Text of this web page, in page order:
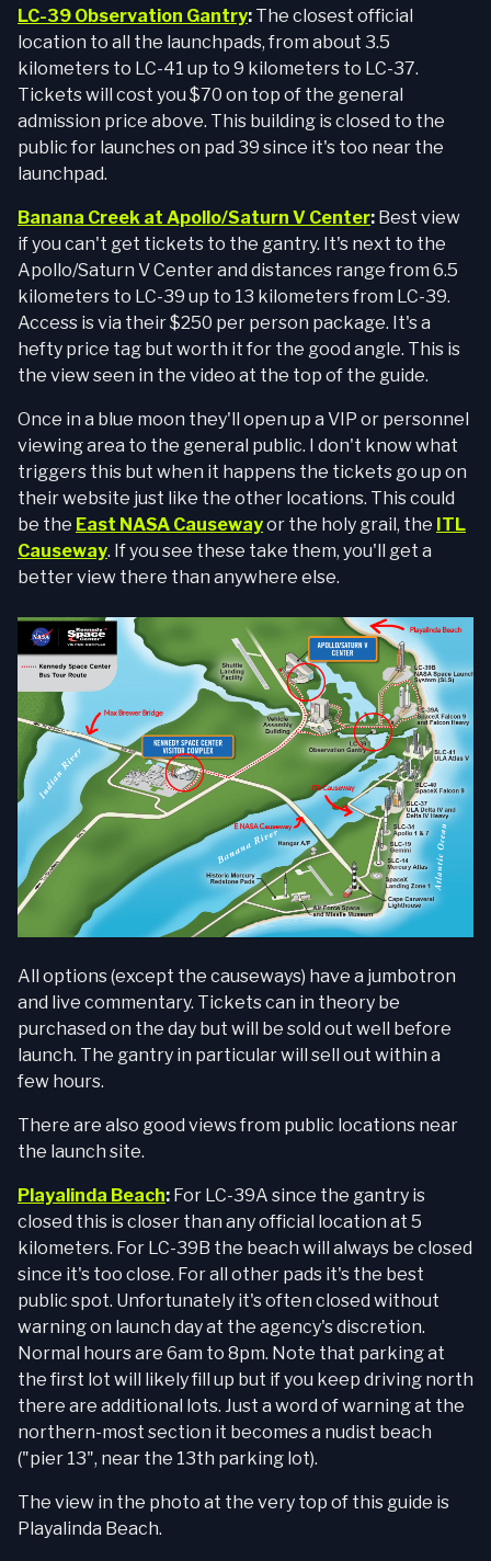
LC-39 Observation Gantry: The closest official
location to all the launchpads, from about 3.5
kilometers to LC-41 up to 9 kilometers to LC-37.
Tickets will cost you $70 on top of the general
admission price above. This building is closed to the
public for launches on pad 39 since it's too near the
launchpad.
Banana Creek at Apollo/Saturn V Center: Best view
if you can't get tickets to the gantry. It's next to the
Apollo/Saturn V Center and distances range from 6.5
kilometers to LC-39 up to 13 kilometers from LC-39.
Access is via their $250 per person package. It's a
hefty price tag but worth it for the good angle. This is
the view seen in the video at the top of the guide.
Once in a blue moon they'll open up a VIP or personnel
viewing area to the general public. I don't know what
triggers this but when it happens the tickets go up on
their website just like the other locations. This could
be the East NASA Causewayor the holy grail, the ITL
Causeway. If you see these take them, you'll get a
better view there than anywhere else.
All options (except the causeways) have a jumbotron
and live commentary. Tickets can in theory be
purchased on the day but will be sold out well before
launch. The gantry in particular will sell out within a
few hours.
There are also good views from public locations near
the launch site.
Playalinda Beach: For LC-39A since the gantry is
closed this is closer than any official location at 5
kilometers. For LC-39B the beach will always be closed
since it's too close. For all other pads it's the best
public spot. Unfortunately it's often closed without
warning on launch day at the agency's discretion.
Normal hours are 6am to 8pm. Note that parking at
the first lot will likely fill up but if you keep driving north
there are additional lots. Just a word of warning at the
northern-most section it becomes a nudist beach
("pier 13", near the 13th parking lot).
The view in the photo at the very top of this guide is
Playalinda Beach.